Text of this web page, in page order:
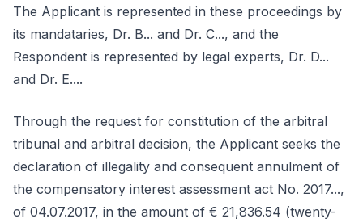
The Applicant is represented in these proceedings by
its mandataries, Dr. B... and Dr. C..., and the
Respondent is represented by legal experts, Dr. D...
and Dr. E....
Through the request for constitution of the arbitral
tribunal and arbitral decision, the Applicant seeks the
declaration of illegality and consequent annulment of
the compensatory interest assessment act No. 2017...,
of 04.07.2017, in the amount of € 21,836.54 (twenty-